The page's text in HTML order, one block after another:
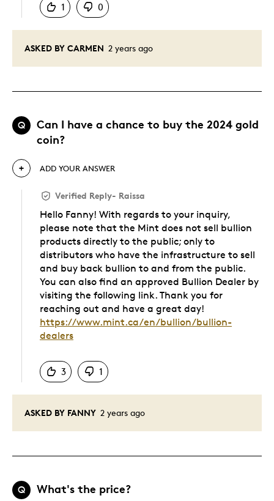
ASKED BY CARMEN 2 years ago
1
0
Q
Can I have a chance to buy the 2024 gold
coin?
ASKED BY FANNY 2 years ago
ADD YOUR ANSWER
Verified Reply- Raissa
Hello Fanny! With regards to your inquiry,
please note that the Mint does not sell bullion
products directly to the public; only to
distributors who have the infrastructure to sell
and buy back bullion to and from the public.
You can also find an approved Bullion Dealer by
visiting the following link. Thank you for
reaching out and have a great day!
https://www.mint.ca/en/bullion/bullion-
dealers
3
1
Q What's the price?